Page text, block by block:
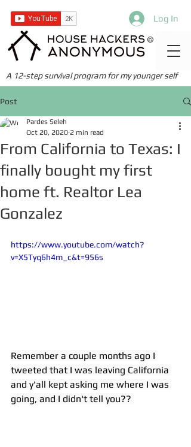
Log In
©
A 12-step survival program for my younger self
Post
From California to Texas: I
finally bought my first
home ft. Realtor Lea
Gonzalez
Pardes Seleh
Oct 20, 2020 2 min read
https://www.youtube.com/watch?
v=X5Tyq6h4m_c&t=956s
Remember a couple months ago I
tweeted that I was leaving California
and y'all kept asking me where I was
going, and I didn't tell you??